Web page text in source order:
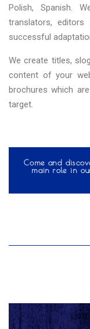
Polish, Spanish.
translators,
successful
We create titles,
content of your
brochures which
target.
Come and
main role in